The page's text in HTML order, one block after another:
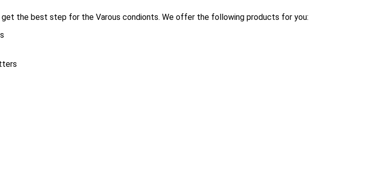
the best step for the Varous condionts. We offer the following products for you: